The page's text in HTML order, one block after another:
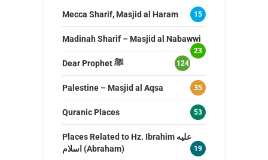
Mecca Sharif, Masjid al Haram 15
Madinah Sharif – Masjid al Nabawwi
23
Dear Prophet ﷺ 124
Palestine – Masjid al Aqsa 35
Quranic Places 53
Places Related to Hz. Ibrahim عليه
اسلام (Abraham)
19